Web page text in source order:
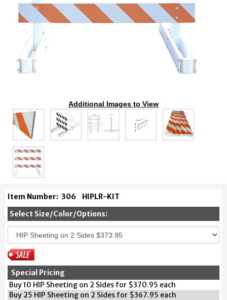
Additional Images to View
Item Number: 306 HIPLR-KIT
Select Size/Color/Options:
Special Pricing
Buy 10 HIP Sheeting on 2 Sides for $370.95 each
Buy 25 HIP Sheeting on 2 Sides for $367.95 each